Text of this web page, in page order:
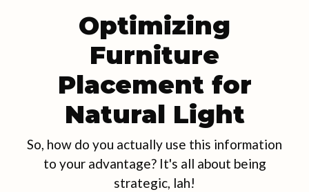
Optimizing
Furniture
Placement for
Natural Light
So, how do you actually use this information
to your advantage? It's all about being
strategic, lah!